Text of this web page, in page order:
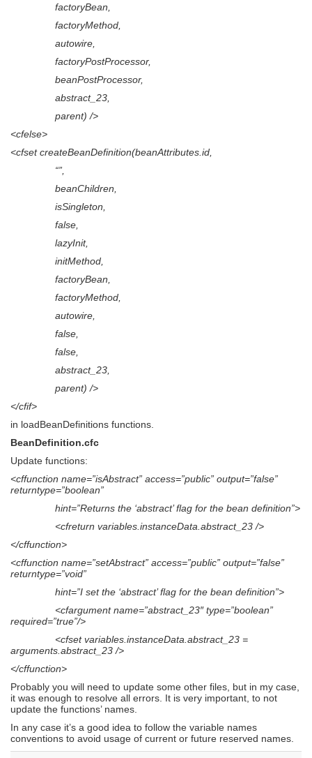
factoryBean,
factoryMethod,
autowire,
factoryPostProcessor,
beanPostProcessor,
abstract_23,
parent) />
<cfelse>
<cfset createBeanDefinition(beanAttributes.id,
“”,
beanChildren,
isSingleton,
false,
lazyInit,
initMethod,
factoryBean,
factoryMethod,
autowire,
false,
false,
abstract_23,
parent) />
</cfif>
in loadBeanDefinitions functions.
BeanDefinition.cfc
Update functions:
<cffunction name=”isAbstract” access=”public” output=”false”
returntype=”boolean”
hint=”Returns the ‘abstract’ flag for the bean definition”>
<cfreturn variables.instanceData.abstract_23 />
</cffunction>
<cffunction name=”setAbstract” access=”public” output=”false”
returntype=”void”
hint=”I set the ‘abstract’ flag for the bean definition”>
<cfargument name=”abstract_23″ type=”boolean”
required=”true”/>
<cfset variables.instanceData.abstract_23 =
arguments.abstract_23 />
</cffunction>
Probably you will need to update some other files, but in my case,
it was enough to resolve all errors. It is very important, to not
update the functions’ names.
In any case it’s a good idea to follow the variable names
conventions to avoid usage of current or future reserved names.